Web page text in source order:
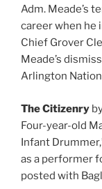
Adm. Meade’s
career when he
Chief Grover
Meade’s
Arlington
The Citizenry
Four-year-old
Infant
as a performer
posted with